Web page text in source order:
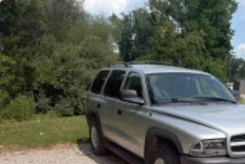
Detroit area. Out of town buyers get
airport or we can help arrange
door!
Come see how we make it easy for
vehicle from us.
MAKE THE WISE CHOICE